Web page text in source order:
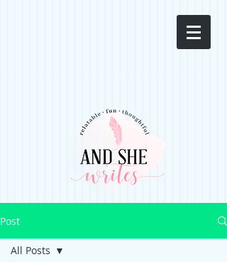
Post
All Posts